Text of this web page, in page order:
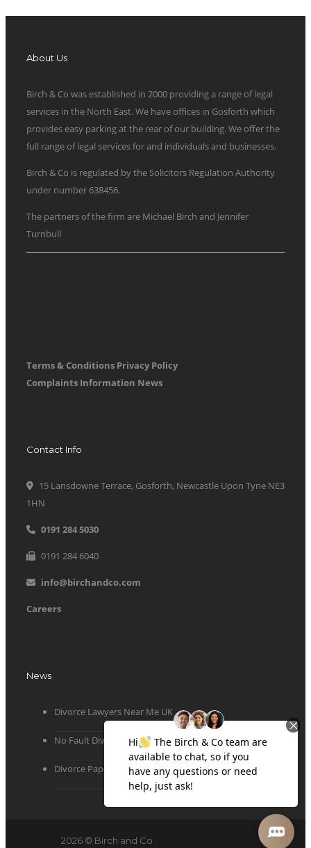
About Us
Birch & Co was established in 2000 providing a range of legal
services in the North East. We have offices in Gosforth which
provides easy parking at the rear of our building. We offer the
full range of legal services for and individuals and businesses.
Birch & Co is regulated by the Solicitors Regulation Authority
under number 638456.
The partners of the firm are Michael Birch and Jennifer
Turnbull
Terms & Conditions Privacy Policy
Complaints Information News
Contact Info
15 Lansdowne Terrace, Gosforth, Newcastle Upon Tyne NE3
1HN
0191 284 5030
0191 284 6040
info@birchandco.com
Careers
News
Divorce Lawyers Near Me UK
No Fault Divorce
Divorce Papers
2026 © Birch and Co